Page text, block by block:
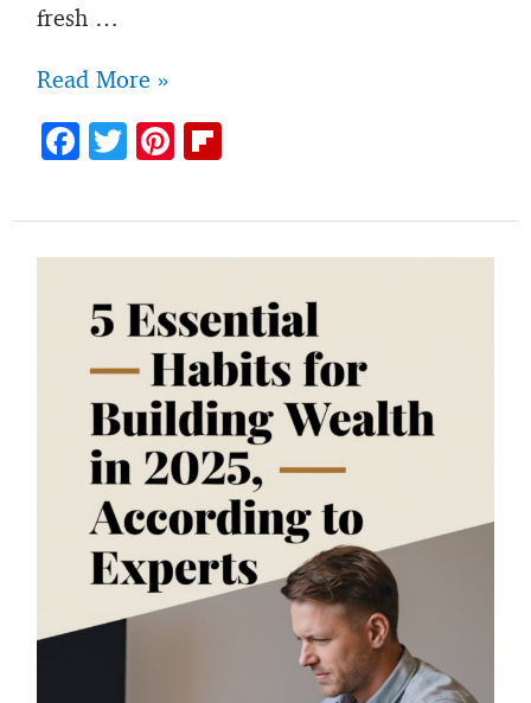
fresh …
Men’s
summer
wedding
ideas
for
Read More »
F
e
b
o
o
k
T
itt
er
Pi
er
es
Fl
b
o
d